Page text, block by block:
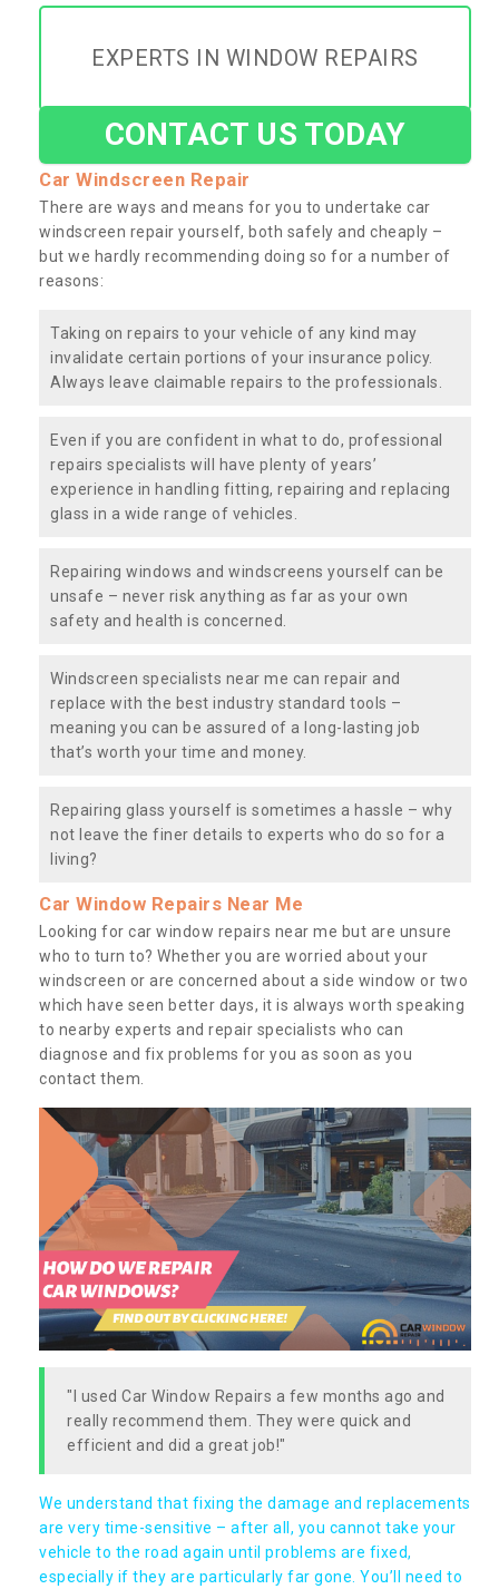
EXPERTS IN WINDOW REPAIRS
CONTACT US TODAY
Car Windscreen Repair
There are ways and means for you to undertake car
windscreen repair yourself, both safely and cheaply –
but we hardly recommending doing so for a number of
reasons:
Taking on repairs to your vehicle of any kind may
invalidate certain portions of your insurance policy.
Always leave claimable repairs to the professionals.
Even if you are confident in what to do, professional
repairs specialists will have plenty of years’
experience in handling fitting, repairing and replacing
glass in a wide range of vehicles.
Repairing windows and windscreens yourself can be
unsafe – never risk anything as far as your own
safety and health is concerned.
Windscreen specialists near me can repair and
replace with the best industry standard tools –
meaning you can be assured of a long-lasting job
that’s worth your time and money.
Repairing glass yourself is sometimes a hassle – why
not leave the finer details to experts who do so for a
living?
Car Window Repairs Near Me
Looking for car window repairs near me but are unsure
who to turn to? Whether you are worried about your
windscreen or are concerned about a side window or two
which have seen better days, it is always worth speaking
to nearby experts and repair specialists who can
diagnose and fix problems for you as soon as you
contact them.
"I used Car Window Repairs a few months ago and
really recommend them. They were quick and
efficient and did a great job!"
We understand that fixing the damage and replacements
are very time-sensitive – after all, you cannot take your
vehicle to the road again until problems are fixed,
especially if they are particularly far gone. You’ll need to